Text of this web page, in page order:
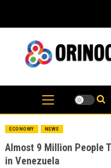
content
ECONOMY NEWS
Almost 9 Million People
in Venezuela